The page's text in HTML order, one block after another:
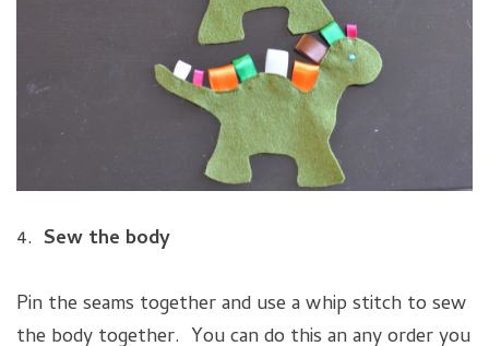
4. Sew the body
Pin the seams together and use a whip stitch to sew
the body together. You can do this an any order you